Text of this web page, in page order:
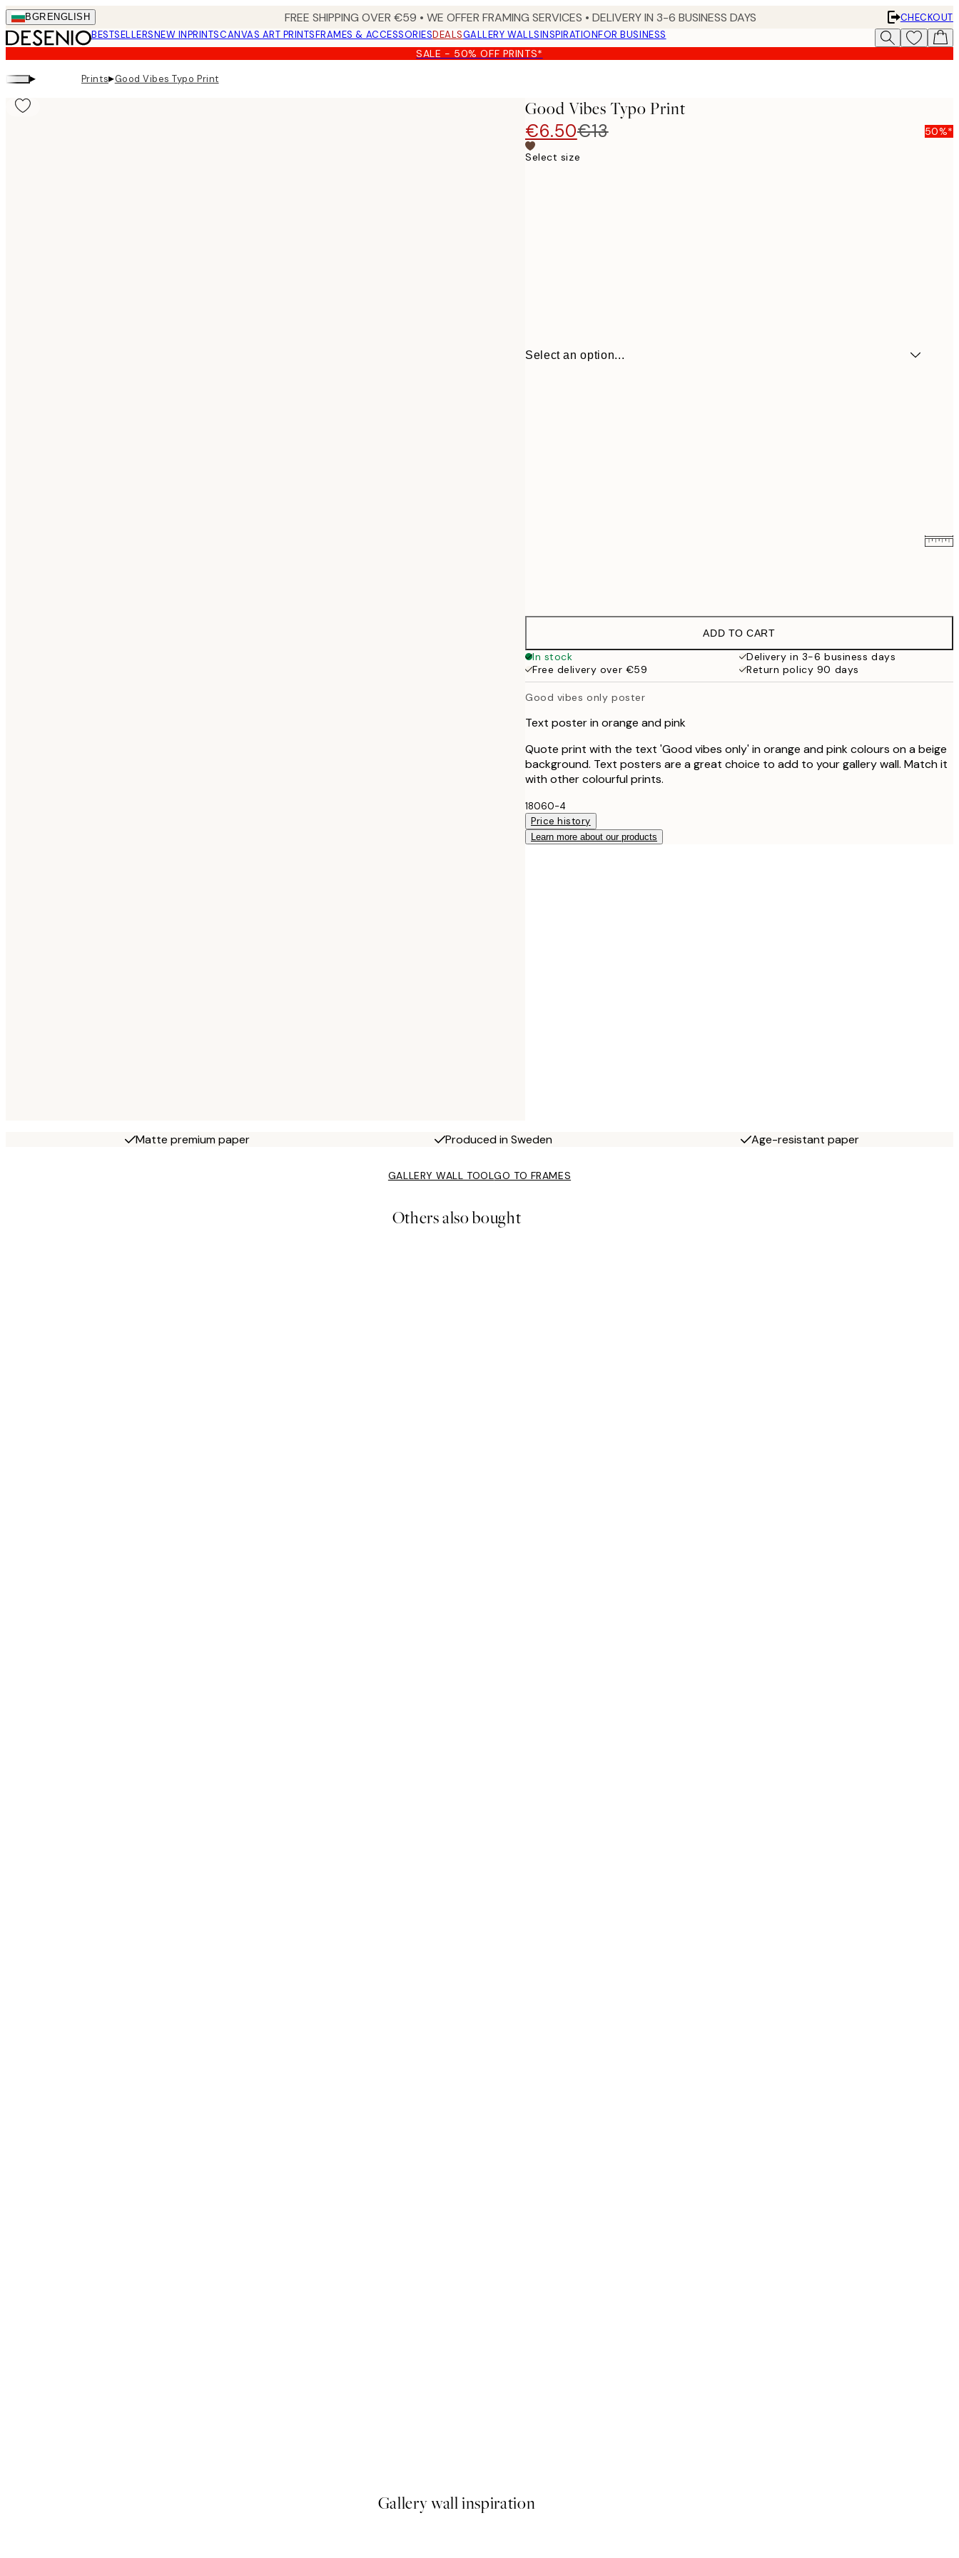
Skip
to
main
content.
BGR ENGLISH FREE SHIPPING OVER €59 • WE OFFER FRAMING SERVICES • DELIVERY IN 3-6 BUSINESS DAYS
CHECKOUT
BESTSELLERSNEW INPRINTSCANVAS ART PRINTSFRAMES & ACCESSORIESDEALSGALLERY WALLSINSPIRATIONFOR BUSINESS
SALE - 50% OFF PRINTS*
▸ Prints▸Good Vibes Typo Print
Good Vibes Typo Print
€6.50€13 50%*
Select size
Select an option...
€19.95
€32.45
ADD TO CART
In stock
Delivery in 3-6 business days
Free delivery over €59
Return policy 90 days
Good vibes only poster
Text poster in orange and pink
Quote print with the text 'Good vibes only' in orange and pink colours on a beige
background. Text posters are a great choice to add to your gallery wall. Match it
with other colourful prints.
18060-4
Price history
Learn more about our products
Matte premium paper Produced in Sweden Age-resistant paper
GALLERY WALL TOOLGO TO FRAMES
Others also bought
Gallery wall inspiration